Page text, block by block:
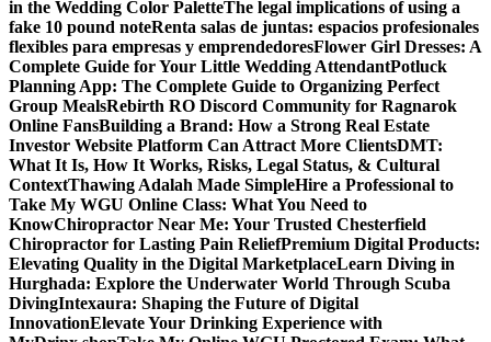
in the Wedding Color PaletteThe legal implications of using a
fake 10 pound noteRenta salas de juntas: espacios profesionales
flexibles para empresas y emprendedoresFlower Girl Dresses: A
Complete Guide for Your Little Wedding AttendantPotluck
Planning App: The Complete Guide to Organizing Perfect
Group MealsRebirth RO Discord Community for Ragnarok
Online FansBuilding a Brand: How a Strong Real Estate
Investor Website Platform Can Attract More ClientsDMT:
What It Is, How It Works, Risks, Legal Status, & Cultural
ContextThawing Adalah Made SimpleHire a Professional to
Take My WGU Online Class: What You Need to
KnowChiropractor Near Me: Your Trusted Chesterfield
Chiropractor for Lasting Pain ReliefPremium Digital Products:
Elevating Quality in the Digital MarketplaceLearn Diving in
Hurghada: Explore the Underwater World Through Scuba
DivingIntexaura: Shaping the Future of Digital
InnovationElevate Your Drinking Experience with